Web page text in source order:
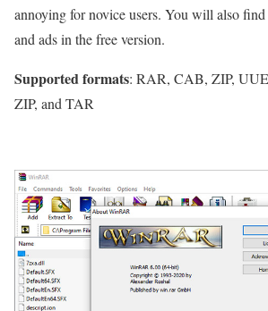
annoying for novice users. You will also
and ads in the free version.
Supported formats: RAR, CAB, ZIP,
ZIP, and TAR